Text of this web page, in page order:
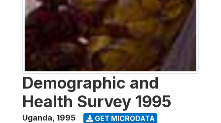
Demographic and
Health Survey 1995
Uganda, 1995 GET MICRODATA